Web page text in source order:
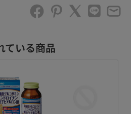
ている商品